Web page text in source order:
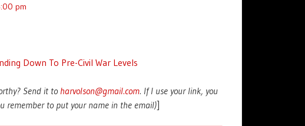
pm
Down To Pre-Civil War Levels
Send it toharvolson@gmail.com. If I use your link, you
remember to put your name in the email)]